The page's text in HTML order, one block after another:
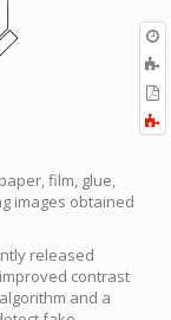
film, glue,
images obtained
released
contrast
and a